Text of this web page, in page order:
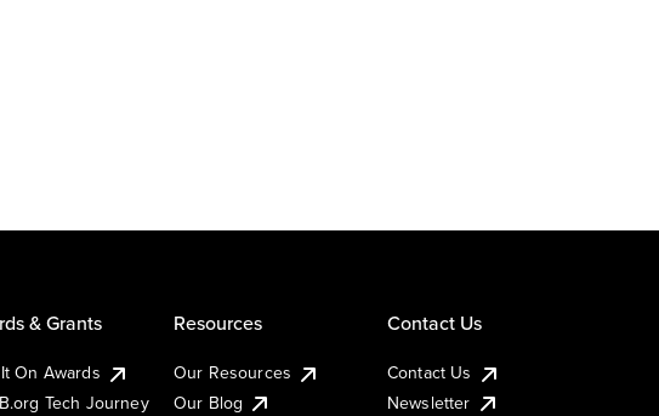
& Grants
On Awards
Tech Journey
Resources
Our Resources
Our Blog
Contact Us
Contact Us
Newsletter